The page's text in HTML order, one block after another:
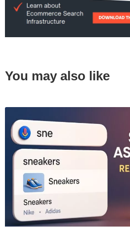
You may also like